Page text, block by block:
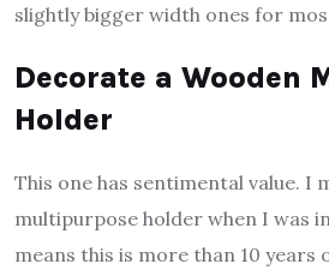
slightly bigger width ones for
Decorate a Wooden
Holder
This one has sentimental value. I
multipurpose holder when I was
means this is more than 10 years